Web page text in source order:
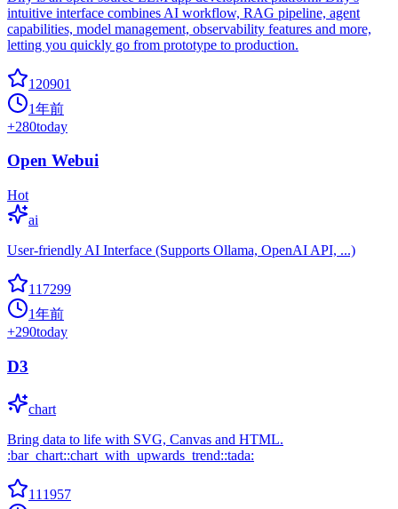
intuitive interface combines AI workflow, RAG pipeline, agent
capabilities, model management, observability features and more,
letting you quickly go from prototype to production.
120901
1年前
+280today
Open Webui
Hot
ai
User-friendly AI Interface (Supports Ollama, OpenAI API, ...)
117299
1年前
+290today
D3
chart
Bring data to life with SVG, Canvas and HTML.
:bar_chart::chart_with_upwards_trend::tada:
111957